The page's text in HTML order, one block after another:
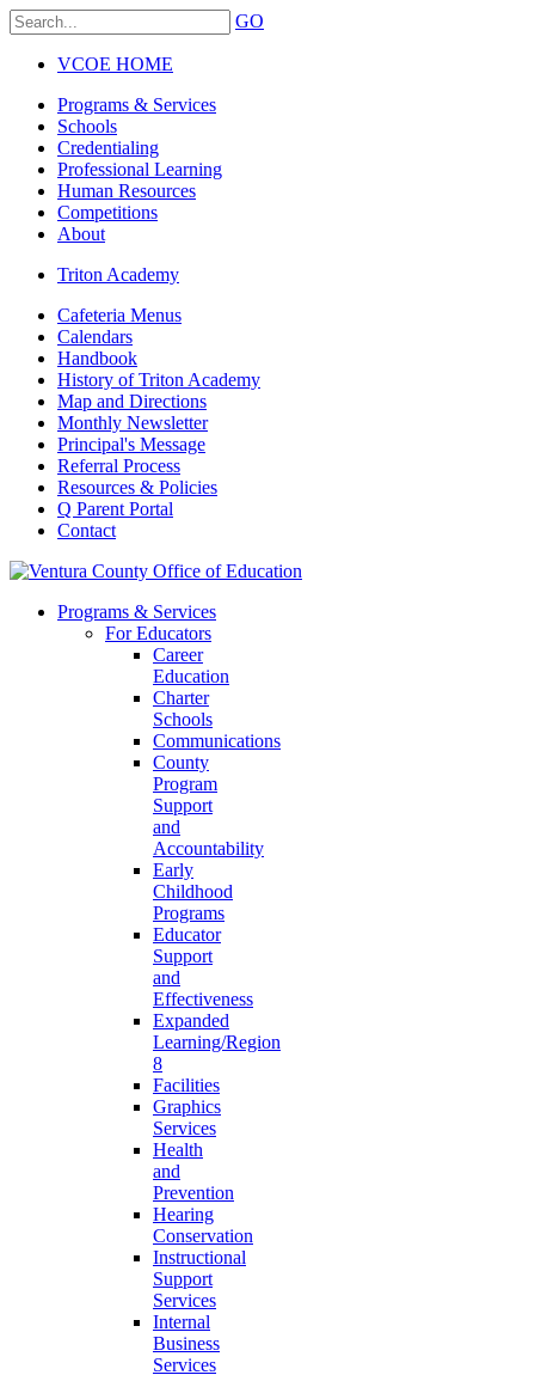
GO
VCOE HOME
Programs & Services
Schools
Credentialing
Professional Learning
Human Resources
Competitions
About
Triton Academy
Cafeteria Menus
Calendars
Handbook
History of Triton Academy
Map and Directions
Monthly Newsletter
Principal's Message
Referral Process
Resources & Policies
Q Parent Portal
Contact
Programs & Services
For Educators
Career
Education
Charter
Schools
Communications
County
Program
Support
and
Accountability
Early
Childhood
Programs
Educator
Support
and
Effectiveness
Expanded
Learning/Region
8
Facilities
Graphics
Services
Health
and
Prevention
Hearing
Conservation
Instructional
Support
Services
Internal
Business
Services